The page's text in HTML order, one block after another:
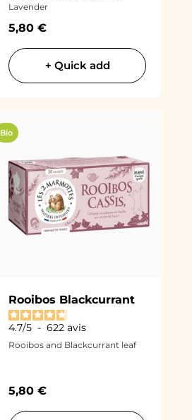
Lavender
Sale price
5,80 €
+ Quick add
Bio
Rooibos Blackcurrant
4.7/5 - 622avis
Rooibos and Blackcurrant leaf
Sale price
5,80 €